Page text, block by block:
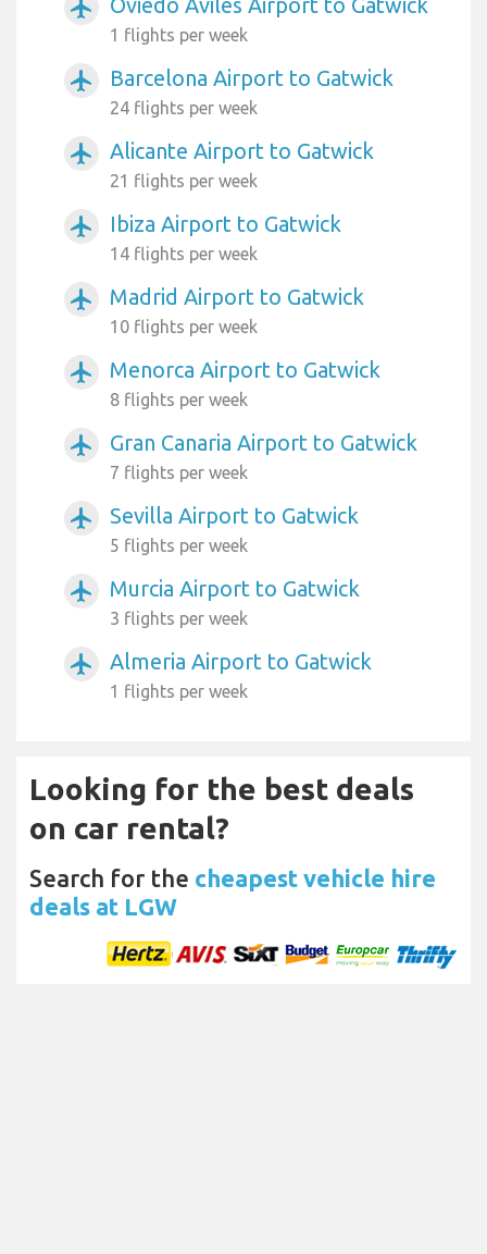
airplanemode_active
1 flights per week
airplanemode_active Barcelona Airport to Gatwick
24 flights per week
airplanemode_active Alicante Airport to Gatwick
21 flights per week
airplanemode_active Ibiza Airport to Gatwick
14 flights per week
airplanemode_active Madrid Airport to Gatwick
10 flights per week
airplanemode_active Menorca Airport to Gatwick
8 flights per week
airplanemode_active Gran Canaria Airport to Gatwick
7 flights per week
airplanemode_active Sevilla Airport to Gatwick
5 flights per week
airplanemode_active Murcia Airport to Gatwick
3 flights per week
airplanemode_active Almeria Airport to Gatwick
1 flights per week
Looking for the best deals
on car rental?
Search for the cheapest vehicle hire
deals at LGW